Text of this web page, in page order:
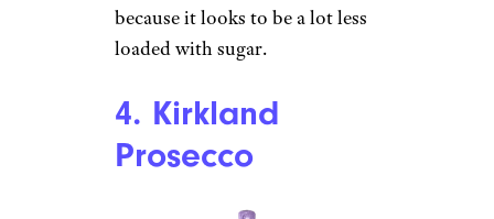
because it looks to be a lot less
loaded with sugar.
4. Kirkland
Prosecco